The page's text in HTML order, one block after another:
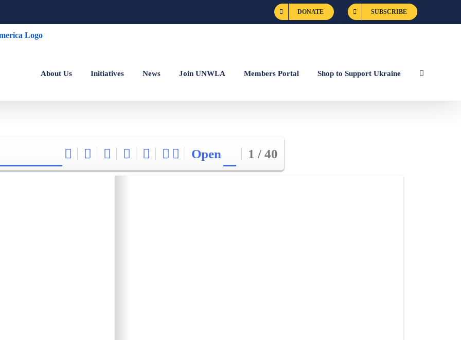
DONATE SUBSCRIBE
About Us Initiatives News Join UNWLA Members Portal Shop to Support Ukraine
Open 1 / 40